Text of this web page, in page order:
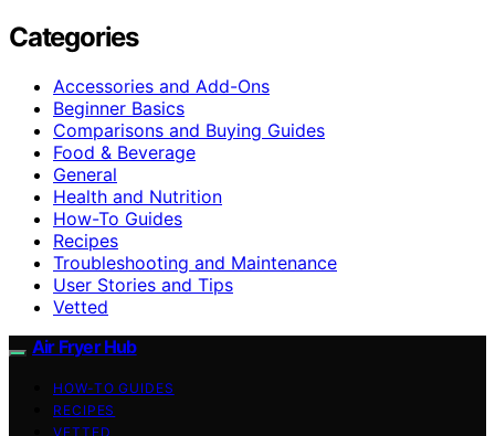
Categories
Accessories and Add-Ons
Beginner Basics
Comparisons and Buying Guides
Food & Beverage
General
Health and Nutrition
How-To Guides
Recipes
Troubleshooting and Maintenance
User Stories and Tips
Vetted
Air Fryer Hub
HOW-TO GUIDES
RECIPES
VETTED